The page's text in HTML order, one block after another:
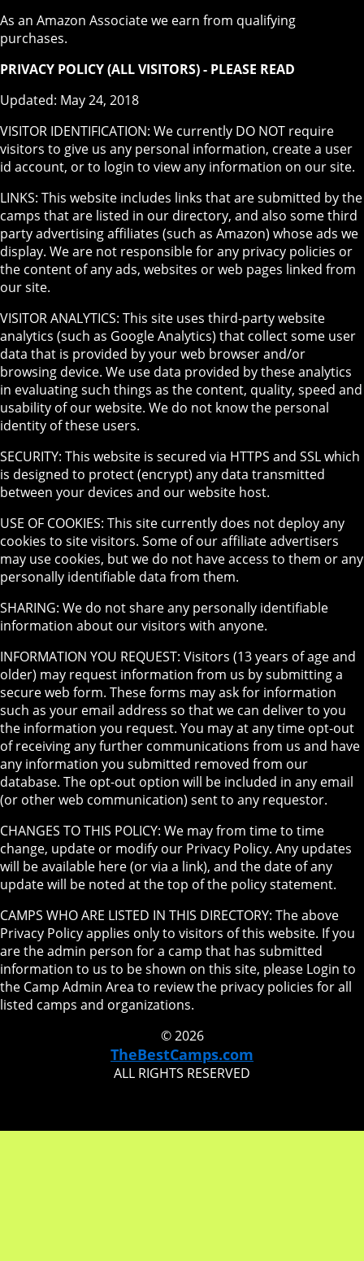
As an Amazon Associate we earn from qualifying
purchases.
PRIVACY POLICY (ALL VISITORS) - PLEASE READ
Updated: May 24, 2018
VISITOR IDENTIFICATION: We currently DO NOT require
visitors to give us any personal information, create a user
id account, or to login to view any information on our site.
LINKS: This website includes links that are submitted by the
camps that are listed in our directory, and also some third
party advertising affiliates (such as Amazon) whose ads we
display. We are not responsible for any privacy policies or
the content of any ads, websites or web pages linked from
our site.
VISITOR ANALYTICS: This site uses third-party website
analytics (such as Google Analytics) that collect some user
data that is provided by your web browser and/or
browsing device. We use data provided by these analytics
in evaluating such things as the content, quality, speed and
usability of our website. We do not know the personal
identity of these users.
SECURITY: This website is secured via HTTPS and SSL which
is designed to protect (encrypt) any data transmitted
between your devices and our website host.
USE OF COOKIES: This site currently does not deploy any
cookies to site visitors. Some of our affiliate advertisers
may use cookies, but we do not have access to them or any
personally identifiable data from them.
SHARING: We do not share any personally identifiable
information about our visitors with anyone.
INFORMATION YOU REQUEST: Visitors (13 years of age and
older) may request information from us by submitting a
secure web form. These forms may ask for information
such as your email address so that we can deliver to you
the information you request. You may at any time opt-out
of receiving any further communications from us and have
any information you submitted removed from our
database. The opt-out option will be included in any email
(or other web communication) sent to any requestor.
CHANGES TO THIS POLICY: We may from time to time
change, update or modify our Privacy Policy. Any updates
will be available here (or via a link), and the date of any
update will be noted at the top of the policy statement.
CAMPS WHO ARE LISTED IN THIS DIRECTORY: The above
Privacy Policy applies only to visitors of this website. If you
are the admin person for a camp that has submitted
information to us to be shown on this site, please Login to
the Camp Admin Area to review the privacy policies for all
listed camps and organizations.
© 2026
TheBestCamps.com
ALL RIGHTS RESERVED